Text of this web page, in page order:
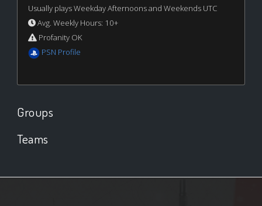
Usually plays Weekday Afternoons and Weekends UTC
Avg. Weekly Hours: 10+
Profanity OK
PSN Profile
Groups
Teams